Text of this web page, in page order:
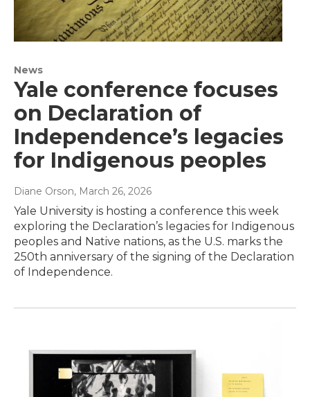
News
Yale conference focuses
on Declaration of
Independence’s legacies
for Indigenous peoples
Diane Orson, March 26, 2026
Yale University is hosting a conference this week
exploring the Declaration’s legacies for Indigenous
peoples and Native nations, as the U.S. marks the
250th anniversary of the signing of the Declaration
of Independence.